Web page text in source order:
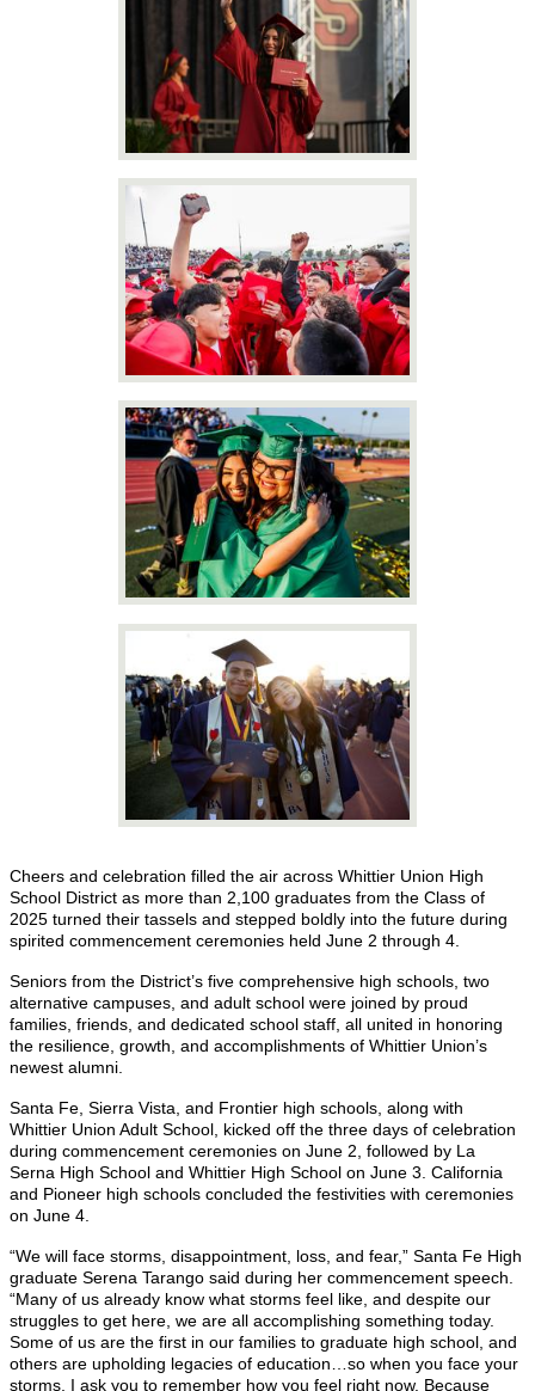
Cheers and celebration filled the air across Whittier Union High
School District as more than 2,100 graduates from the Class of
2025 turned their tassels and stepped boldly into the future during
spirited commencement ceremonies held June 2 through 4.
Seniors from the District’s five comprehensive high schools, two
alternative campuses, and adult school were joined by proud
families, friends, and dedicated school staff, all united in honoring
the resilience, growth, and accomplishments of Whittier Union’s
newest alumni.
Santa Fe, Sierra Vista, and Frontier high schools, along with
Whittier Union Adult School, kicked off the three days of celebration
during commencement ceremonies on June 2, followed by La
Serna High School and Whittier High School on June 3. California
and Pioneer high schools concluded the festivities with ceremonies
on June 4.
“We will face storms, disappointment, loss, and fear,” Santa Fe High
graduate Serena Tarango said during her commencement speech.
“Many of us already know what storms feel like, and despite our
struggles to get here, we are all accomplishing something today.
Some of us are the first in our families to graduate high school, and
others are upholding legacies of education…so when you face your
storms, I ask you to remember how you feel right now. Because